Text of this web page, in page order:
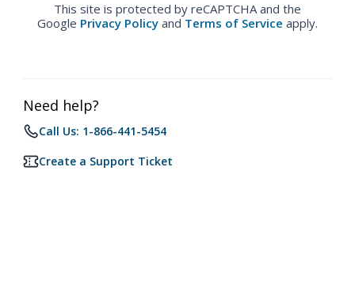
This site is protected by reCAPTCHA and the
Google Privacy Policy and Terms of Service apply.
Need help?
Call Us: 1-866-441-5454
Create a Support Ticket